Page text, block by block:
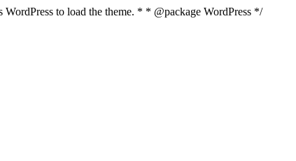
to load the theme. * * @package WordPress */